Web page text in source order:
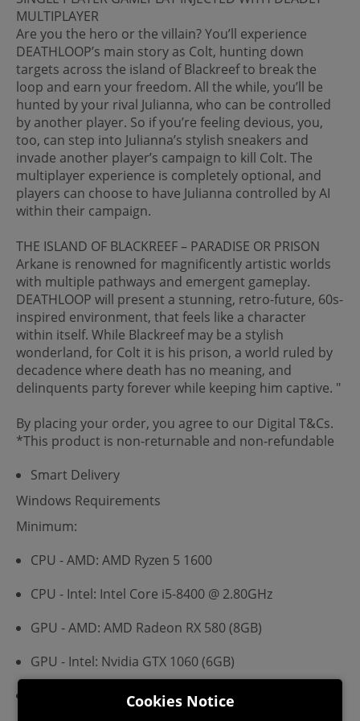
MULTIPLAYER
Are you the hero or the villain? You’ll experience
DEATHLOOP’s main story as Colt, hunting down
targets across the island of Blackreef to break the
loop and earn your freedom. All the while, you’ll be
hunted by your rival Julianna, who can be controlled
by another player. So if you’re feeling devious, you,
too, can step into Julianna’s stylish sneakers and
invade another player’s campaign to kill Colt. The
multiplayer experience is completely optional, and
players can choose to have Julianna controlled by AI
within their campaign.
THE ISLAND OF BLACKREEF – PARADISE OR PRISON
Arkane is renowned for magnificently artistic worlds
with multiple pathways and emergent gameplay.
DEATHLOOP will present a stunning, retro-future, 60s-
inspired environment, that feels like a character
within itself. While Blackreef may be a stylish
wonderland, for Colt it is his prison, a world ruled by
decadence where death has no meaning, and
delinquents party forever while keeping him captive. "
By placing your order, you agree to our Digital T&Cs.
*This product is non-returnable and non-refundable
Smart Delivery
Windows Requirements
Minimum:
CPU - AMD: AMD Ryzen 5 1600
CPU - Intel: Intel Core i5-8400 @ 2.80GHz
GPU - AMD: AMD Radeon RX 580 (8GB)
GPU - Intel: Nvidia GTX 1060 (6GB)
Cookies Notice